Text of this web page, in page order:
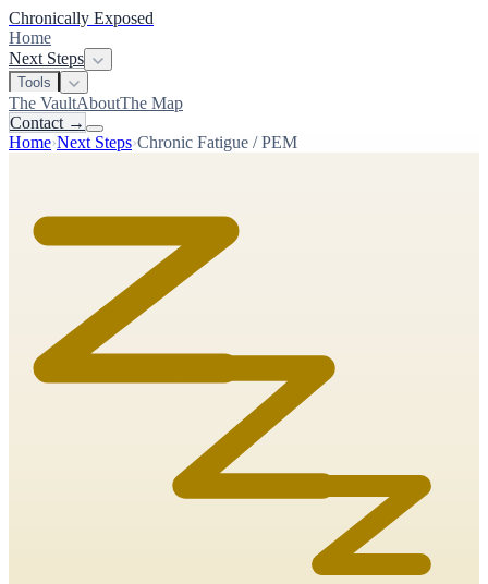
Chronically Exposed
Home
Next Steps
Tools
The VaultAboutThe Map
Contact →
Home›Next Steps›Chronic Fatigue / PEM